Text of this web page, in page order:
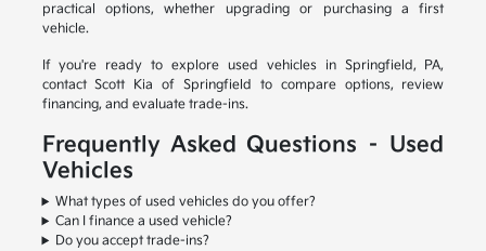
practical options, whether upgrading or purchasing a first
vehicle.
If you're ready to explore used vehicles in Springfield, PA,
contact Scott Kia of Springfield to compare options, review
financing, and evaluate trade-ins.
Frequently Asked Questions – Used
Vehicles
What types of used vehicles do you offer?
Can I finance a used vehicle?
Do you accept trade-ins?